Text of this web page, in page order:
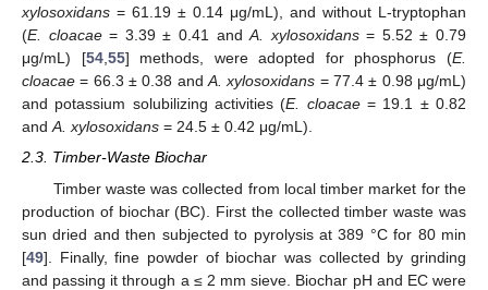
xylosoxidans = 61.19 ± 0.14 μg/mL), and without L-tryptophan
(E. cloacae= 3.39 ± 0.41 andA. xylosoxidans= 5.52 ± 0.79
μg/mL) [54,55] methods, were adopted for phosphorus (E.
cloacae = 66.3 ± 0.38 andA. xylosoxidans = 77.4 ± 0.98 μg/mL)
and potassium solubilizing activities (E. cloacae= 19.1 ± 0.82
andA. xylosoxidans = 24.5 ± 0.42 μg/mL).
2.3. Timber-Waste Biochar
Timber waste was collected from local timber market for the
production of biochar (BC). First the collected timber waste was
sun dried and then subjected to pyrolysis at 389 °C for 80 min
[49]. Finally, fine powder of biochar was collected by grinding
and passing it through a ≤ 2 mm sieve. Biochar pH and EC were